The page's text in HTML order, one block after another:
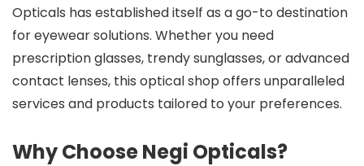
Opticals has established itself as a go-to destination
for eyewear solutions. Whether you need
prescription glasses, trendy sunglasses, or advanced
contact lenses, this optical shop offers unparalleled
services and products tailored to your preferences.
Why Choose Negi Opticals?